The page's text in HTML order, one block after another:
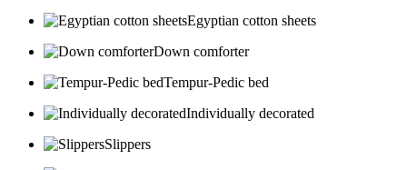
Egyptian cotton sheets
Down comforter
Tempur-Pedic bed
Individually decorated
Slippers